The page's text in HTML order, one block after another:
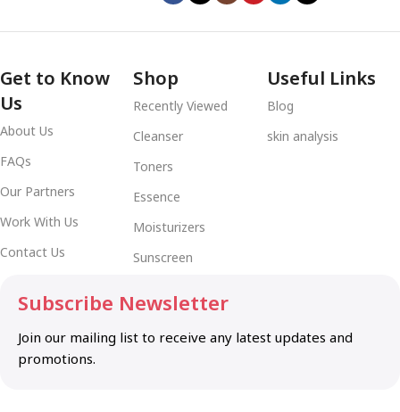
Get to Know
Us
About Us
FAQs
Our Partners
Work With Us
Contact Us
Shop
Recently Viewed
Cleanser
Toners
Essence
Moisturizers
Sunscreen
Useful Links
Blog
skin analysis
Subscribe Newsletter
Join our mailing list to receive any latest updates and
promotions.